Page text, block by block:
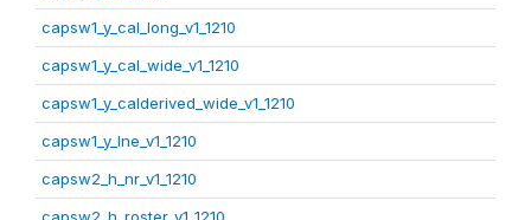
capsw1_y_cal_long_v1_1210
capsw1_y_cal_wide_v1_1210
capsw1_y_calderived_wide_v1_1210
capsw1_y_lne_v1_1210
capsw2_h_nr_v1_1210